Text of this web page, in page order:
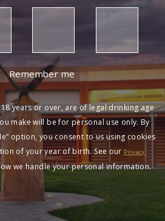
Remember me
years or over, are of legal drinking age
make will be for personal use only. By
option, you consent to us using cookies
of your year of birth. See our Privacy
we handle your personal information.